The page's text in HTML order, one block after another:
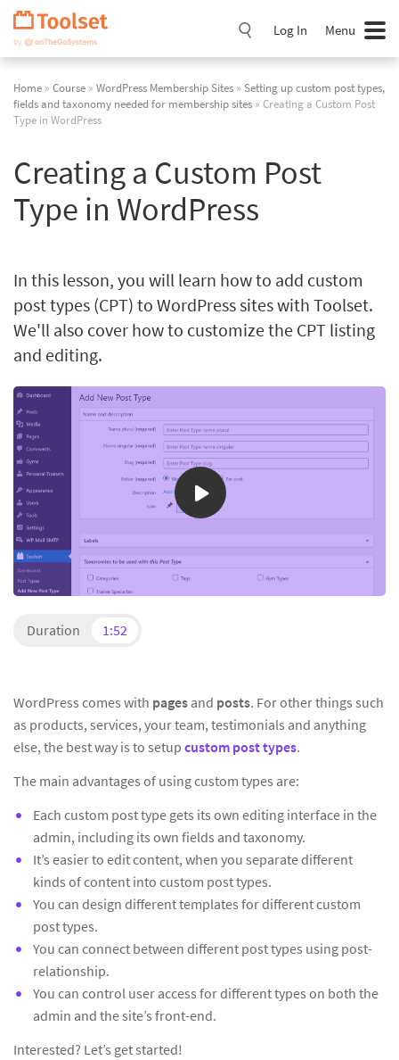
Skip
Navigation
Log In Menu
Home » Course » WordPress Membership Sites » Setting up custom post types,
fields and taxonomy needed for membership sites » Creating a Custom Post
Type in WordPress
Creating a Custom Post
Type in WordPress
In this lesson, you will learn how to add custom
post types (CPT) to WordPress sites with Toolset.
We'll also cover how to customize the CPT listing
and editing.
Duration 1:52
WordPress comes with pages and posts. For other things such
as products, services, your team, testimonials and anything
else, the best way is to setup custom post types.
The main advantages of using custom types are:
Each custom post type gets its own editing interface in the
admin, including its own fields and taxonomy.
It’s easier to edit content, when you separate different
kinds of content into custom post types.
You can design different templates for different custom
post types.
You can connect between different post types using post-
relationship.
You can control user access for different types on both the
admin and the site’s front-end.
Interested? Let’s get started!